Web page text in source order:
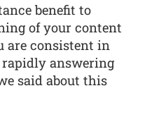
benefit to
of your content
are consistent in
answering
said about this